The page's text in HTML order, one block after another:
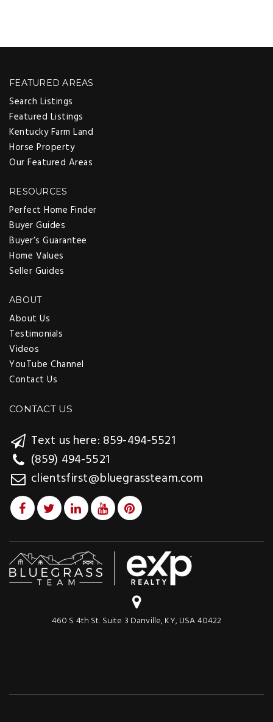
FEATURED AREAS
Search Listings
Featured Listings
Kentucky Farm Land
Horse Property
Our Featured Areas
RESOURCES
Perfect Home Finder
Buyer Guides
Buyer’s Guarantee
Home Values
Seller Guides
ABOUT
About Us
Testimonials
Videos
YouTube Channel
Contact Us
CONTACT US
Text us here: 859-494-5521
(859) 494-5521
clientsfirst@bluegrassteam.com
460 S 4th St. Suite 3 Danville, KY, USA 40422